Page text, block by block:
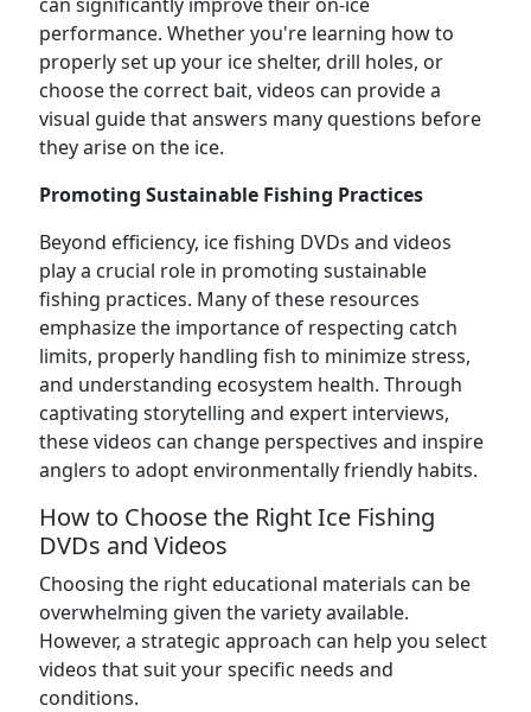
performance. Whether you're learning how to
properly set up your ice shelter, drill holes, or
choose the correct bait, videos can provide a
visual guide that answers many questions before
they arise on the ice.
Promoting Sustainable Fishing Practices
Beyond efficiency, ice fishing DVDs and videos
play a crucial role in promoting sustainable
fishing practices. Many of these resources
emphasize the importance of respecting catch
limits, properly handling fish to minimize stress,
and understanding ecosystem health. Through
captivating storytelling and expert interviews,
these videos can change perspectives and inspire
anglers to adopt environmentally friendly habits.
How to Choose the Right Ice Fishing
DVDs and Videos
Choosing the right educational materials can be
overwhelming given the variety available.
However, a strategic approach can help you select
videos that suit your specific needs and
conditions.